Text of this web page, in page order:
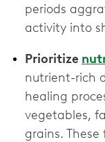
periods
activity into
Prioritize
nutrient-rich
healing
vegetables,
grains.